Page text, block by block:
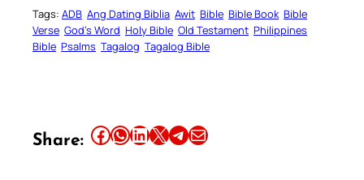
Tags: ADB Ang Dating Biblia Awit Bible Bible Book Bible
Verse God’s Word Holy Bible Old Testament Philippines
Bible Psalms Tagalog Tagalog Bible
Share: Share this article on Facebook Share this article on WhatsApp Share this article on LinkedIn Share this article on X Share this article on TelegramEmail this Article